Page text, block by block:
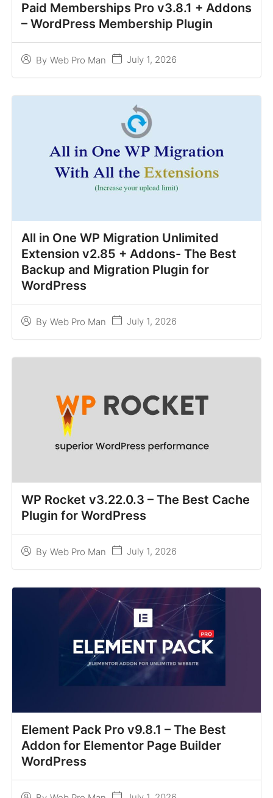
Paid Memberships Pro v3.8.1 + Addons
– WordPress Membership Plugin
By Web Pro Man July 1, 2026
All in One WP Migration Unlimited
Extension v2.85 + Addons- The Best
Backup and Migration Plugin for
WordPress
By Web Pro Man July 1, 2026
WP Rocket v3.22.0.3 – The Best Cache
Plugin for WordPress
By Web Pro Man July 1, 2026
Element Pack Pro v9.8.1 – The Best
Addon for Elementor Page Builder
WordPress